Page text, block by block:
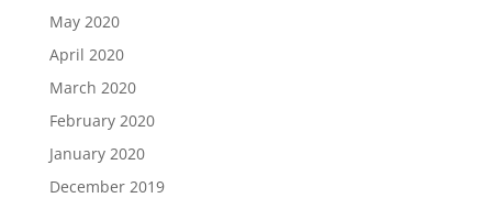
May 2020
April 2020
March 2020
February 2020
January 2020
December 2019